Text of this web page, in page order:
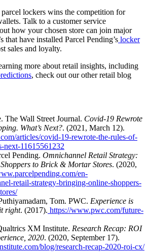
lockers wins the competition for
Talk to a customer service
how your chosen store can join major
that have installed Parcel Pending’s locker
sales and loyalty.
more about retail insights, including
, check out our other retail blog
The Wall Street Journal. Covid-19 Rewrote
What’s Next?. (2021, March 12).
articles/covid-19-rewrote-the-rules-of-
next-11615561232
Pending. Omnichannel Retail Strategy:
to Brick & Mortar Stores. (2020,
en-
retail-strategy-bringing-online-shoppers-
Tom. PWC. Experience is
right. (2017). https://www.pwc.com/future-
XM Institute. Research Recap: ROI
2020. (2020, September 17).
blog/research-recap-2020-roi-cx/